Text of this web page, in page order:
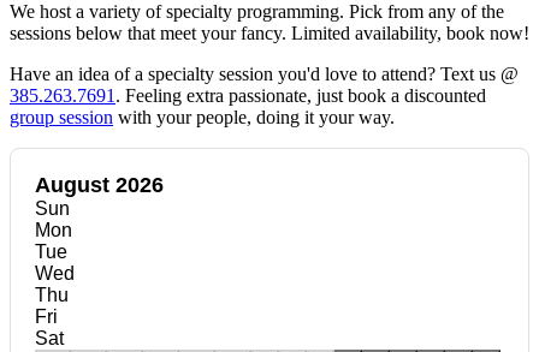
We host a variety of specialty programming. Pick from any of the
sessions below that meet your fancy. Limited availability, book now!
Have an idea of a specialty session you'd love to attend? Text us @
385.263.7691 . Feeling extra passionate, just book a discounted
group session with your people, doing it your way.
August 2026
Sun
Mon
Tue
Wed
Thu
Fri
Sat